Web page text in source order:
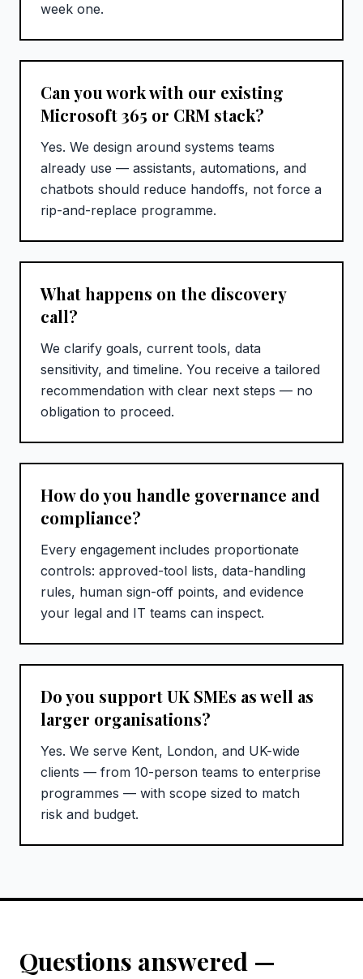
week one.
Can you work with our existing
Microsoft 365 or CRM stack?
Yes. We design around systems teams
already use — assistants, automations, and
chatbots should reduce handoffs, not force a
rip-and-replace programme.
What happens on the discovery
call?
We clarify goals, current tools, data
sensitivity, and timeline. You receive a tailored
recommendation with clear next steps — no
obligation to proceed.
How do you handle governance and
compliance?
Every engagement includes proportionate
controls: approved-tool lists, data-handling
rules, human sign-off points, and evidence
your legal and IT teams can inspect.
Do you support UK SMEs as well as
larger organisations?
Yes. We serve Kent, London, and UK-wide
clients — from 10-person teams to enterprise
programmes — with scope sized to match
risk and budget.
Questions answered —